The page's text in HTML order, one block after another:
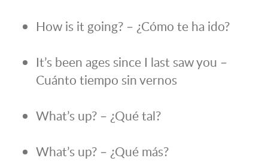
How is it going? – ¿Cómo te ha ido?
It’s been ages since I last saw you –
Cuánto tiempo sin vernos
What’s up? – ¿Qué tal?
What’s up? – ¿Qué más?